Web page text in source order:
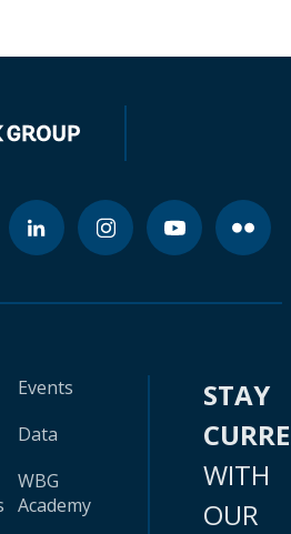
Events
Data
WBG
Academy
STAY
WITH
OUR